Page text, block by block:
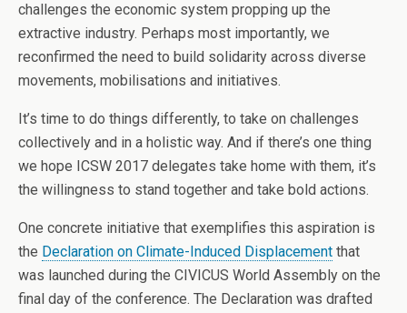
challenges the economic system propping up the
extractive industry. Perhaps most importantly, we
reconfirmed the need to build solidarity across diverse
movements, mobilisations and initiatives.
It’s time to do things differently, to take on challenges
collectively and in a holistic way. And if there’s one thing
we hope ICSW 2017 delegates take home with them, it’s
the willingness to stand together and take bold actions.
One concrete initiative that exemplifies this aspiration is
the Declaration on Climate-Induced Displacement that
was launched during the CIVICUS World Assembly on the
final day of the conference. The Declaration was drafted